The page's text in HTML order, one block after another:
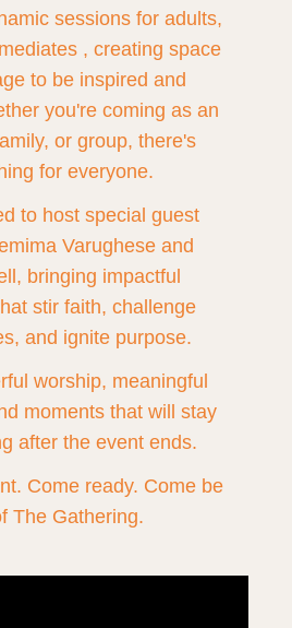
sessions for adults,
, creating space
to be inspired and
you're coming as an
or group, there's
for everyone.
to host special guest
Varughese and
bringing impactful
stir faith, challenge
and ignite purpose.
worship, meaningful
moments that will stay
after the event ends.
Come ready. Come be
The Gathering.